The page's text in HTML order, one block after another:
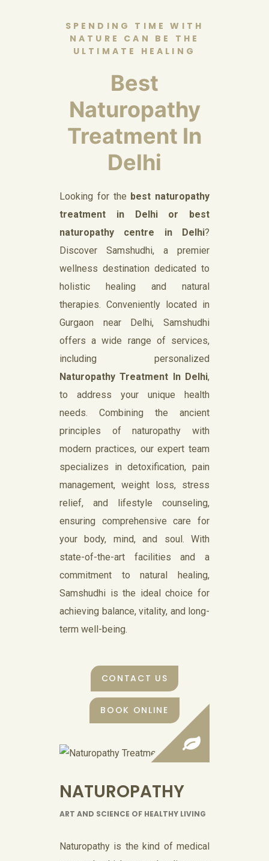
SPENDING TIME WITH
NATURE CAN BE THE
ULTIMATE HEALING
Best
Naturopathy
Treatment In
Delhi
Looking for the best naturopathy
treatment in Delhi or best
naturopathy centre in Delhi?
Discover Samshudhi, a premier
wellness destination dedicated to
holistic healing and natural
therapies. Conveniently located in
Gurgaon near Delhi, Samshudhi
offers a wide range of services,
including personalized
Naturopathy Treatment In Delhi,
to address your unique health
needs. Combining the ancient
principles of naturopathy with
modern practices, our expert team
specializes in detoxification, pain
management, weight loss, stress
relief, and lifestyle counseling,
ensuring comprehensive care for
your body, mind, and soul. With
state-of-the-art facilities and a
commitment to natural healing,
Samshudhi is the ideal choice for
achieving balance, vitality, and long-
term well-being.
CONTACT US
BOOK ONLINE
NATUROPATHY
ART AND SCIENCE OF HEALTHY LIVING
Naturopathy is the kind of medical